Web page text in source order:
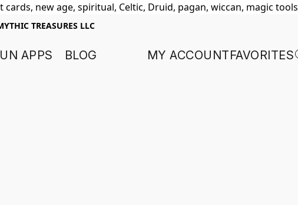
new age, spiritual, Celtic, Druid, pagan, wiccan, magic
TREASURES LLC
APPS BLOG MY ACCOUNTFAVORITES